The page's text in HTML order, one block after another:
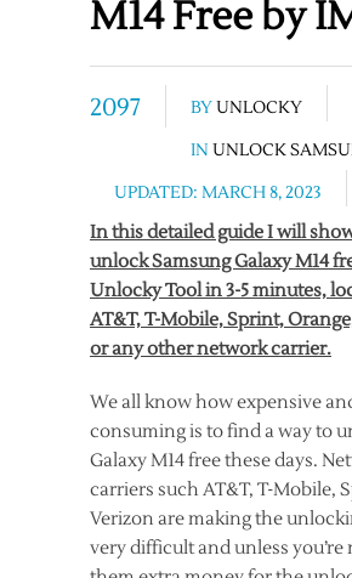
M14 Free by
2097 BYUNLOCKY
IN UNLOCK
UPDATED: MARCH 8, 2023
In this detailed guide I will
unlock Samsung Galaxy M14
Unlocky Tool in 3-5 minutes,
AT&T, T-Mobile, Sprint,
or any other network carrier.
We all know how expensive
consuming is to find a way to
Galaxy M14 free these days.
carriers such AT&T, T-Mobile,
Verizon are making the
very difficult and unless you’re